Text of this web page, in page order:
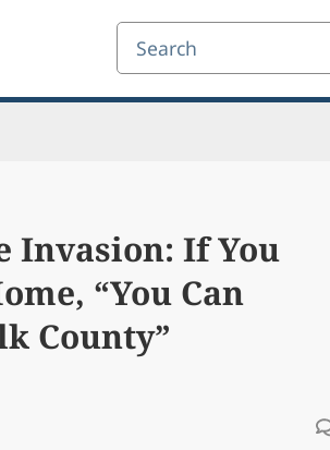
Search
Invasion: If You
“You Can
County”